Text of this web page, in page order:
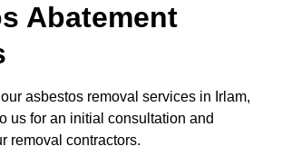
Abatement
asbestos removal services in Irlam,
us for an initial consultation and
removal contractors.